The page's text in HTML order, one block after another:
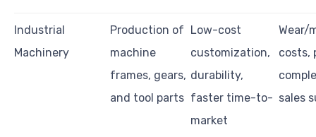
Industrial
Machinery
Production of
machine
frames, gears,
and tool parts
Low-cost
customization,
durability,
faster time-to-
market
Wear/
costs,
sales